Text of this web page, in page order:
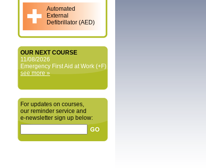
Automated
External
Defibrillator (AED)
OUR NEXT COURSE
11/08/2026
Emergency First Aid at Work (+F)
see more »
For updates on courses,
our reminder service and
e‑newsletter sign up below: